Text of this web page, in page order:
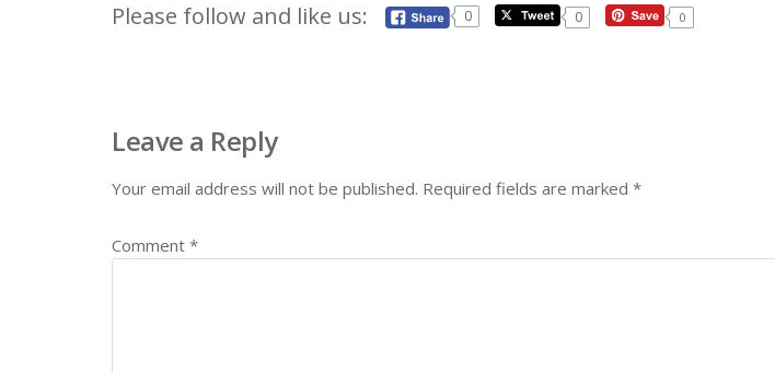
Please follow and like us: 0 0 0
Leave a Reply
Your email address will not be published. Required fields are marked *
Comment *